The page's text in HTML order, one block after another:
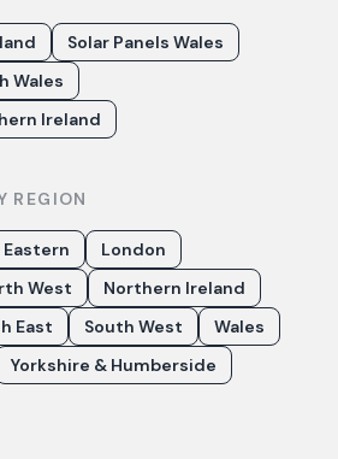
Solar Panels Wales
Wales
Ireland
REGION
Eastern
London
West
Northern Ireland
East South West
Wales
Yorkshire & Humberside